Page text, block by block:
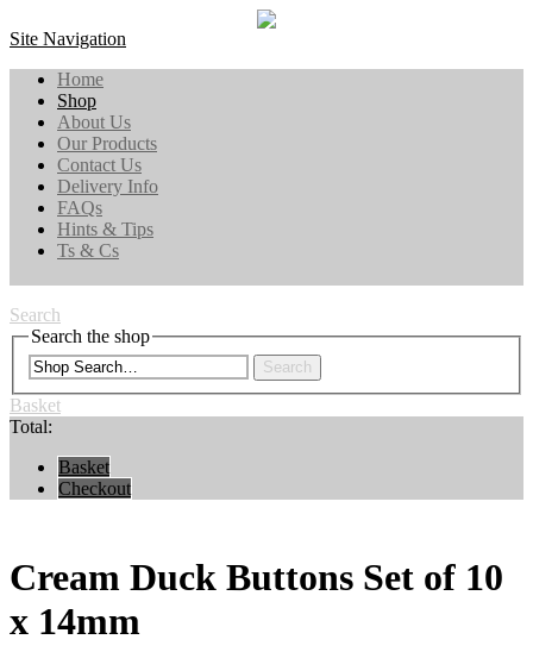
Site Navigation
Home
Shop
About Us
Our Products
Contact Us
Delivery Info
FAQs
Hints & Tips
Ts & Cs
Search
Search the shop
Search
Basket
Total:
Basket
Checkout
Cream Duck Buttons Set of 10
x 14mm